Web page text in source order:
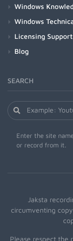
Windows
Windows
Licensing Support
Blog
SEARCH
Enter the site
or record from it.
Jaksta
circumventing
Please respect the